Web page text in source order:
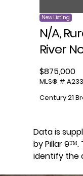
New Listing
N/A,
River
$875,000
MLS® #
Century 21
Data is
by Pillar 9™.
identify the